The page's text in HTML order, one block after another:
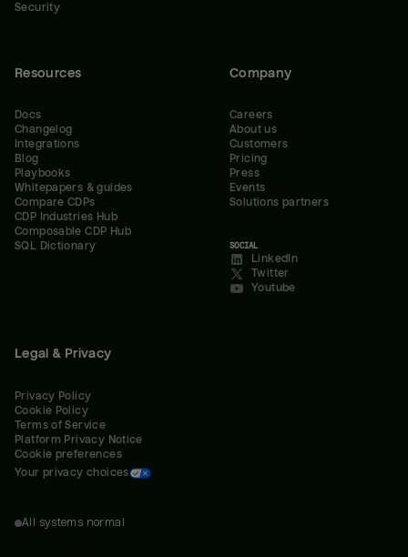
Security
Resources
Docs
Changelog
Integrations
Blog
Playbooks
Whitepapers & guides
Compare CDPs
CDP Industries Hub
Composable CDP Hub
SQL Dictionary
Company
Careers
About us
Customers
Pricing
Press
Events
Solutions partners
SOCIAL
LinkedIn
Twitter
Youtube
Legal & Privacy
Privacy Policy
Cookie Policy
Terms of Service
Platform Privacy Notice
Cookie preferences
Your privacy choices
All systems normal